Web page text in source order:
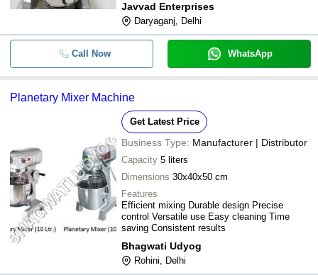
Javvad Enterprises
Daryaganj, Delhi
Call Now WhatsApp
Planetary Mixer Machine
Get Latest Price
Business Type: Manufacturer | Distributor
Capacity 5 liters
Dimensions 30x40x50 cm
Features
Efficient mixing Durable design Precise
control Versatile use Easy cleaning Time
saving Consistent results
Bhagwati Udyog
Rohini, Delhi